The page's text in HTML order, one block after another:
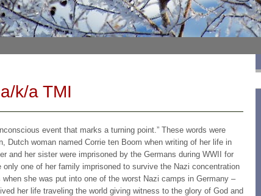
k/a TMI
event that marks a turning point.” These words were
Dutch woman named Corrie ten Boom when writing of her life in
and her sister were imprisoned by the Germans during WWII for
one of her family imprisoned to survive the Nazi concentration
when she was put into one of the worst Nazi camps in Germany –
her life traveling the world giving witness to the glory of God and